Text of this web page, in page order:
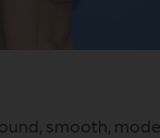
smooth,